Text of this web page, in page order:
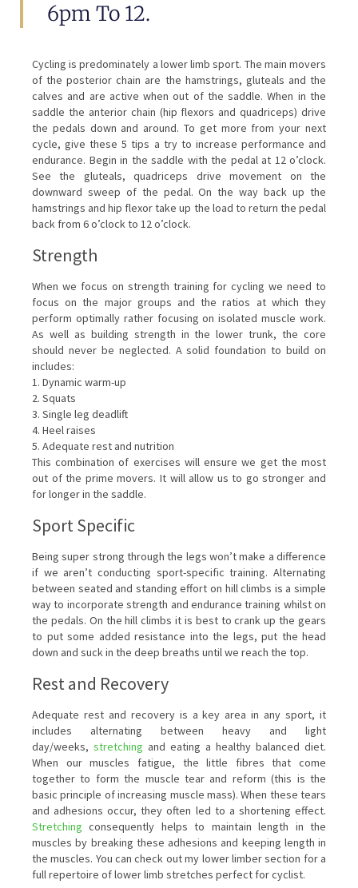
6pm To 12.
Cycling is predominately a lower limb sport. The main movers
of the posterior chain are the hamstrings, gluteals and the
calves and are active when out of the saddle. When in the
saddle the anterior chain (hip flexors and quadriceps) drive
the pedals down and around. To get more from your next
cycle, give these 5 tips a try to increase performance and
endurance. Begin in the saddle with the pedal at 12 o’clock.
See the gluteals, quadriceps drive movement on the
downward sweep of the pedal. On the way back up the
hamstrings and hip flexor take up the load to return the pedal
back from 6 o’clock to 12 o’clock.
Strength
When we focus on strength training for cycling we need to
focus on the major groups and the ratios at which they
perform optimally rather focusing on isolated muscle work.
As well as building strength in the lower trunk, the core
should never be neglected. A solid foundation to build on
includes:
1. Dynamic warm-up
2. Squats
3. Single leg deadlift
4. Heel raises
5. Adequate rest and nutrition
This combination of exercises will ensure we get the most
out of the prime movers. It will allow us to go stronger and
for longer in the saddle.
Sport Specific
Being super strong through the legs won’t make a difference
if we aren’t conducting sport-specific training. Alternating
between seated and standing effort on hill climbs is a simple
way to incorporate strength and endurance training whilst on
the pedals. On the hill climbs it is best to crank up the gears
to put some added resistance into the legs, put the head
down and suck in the deep breaths until we reach the top.
Rest and Recovery
Adequate rest and recovery is a key area in any sport, it
includes alternating between heavy and light
day/weeks, stretching and eating a healthy balanced diet.
When our muscles fatigue, the little fibres that come
together to form the muscle tear and reform (this is the
basic principle of increasing muscle mass). When these tears
and adhesions occur, they often led to a shortening effect.
Stretching consequently helps to maintain length in the
muscles by breaking these adhesions and keeping length in
the muscles. You can check out my lower limber section for a
full repertoire of lower limb stretches perfect for cyclist.